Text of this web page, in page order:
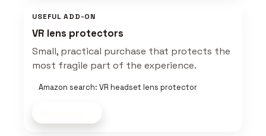
USEFUL ADD-ON
VR lens protectors
Small, practical purchase that protects the
most fragile part of the experience.
Amazon search: VR headset lens protector